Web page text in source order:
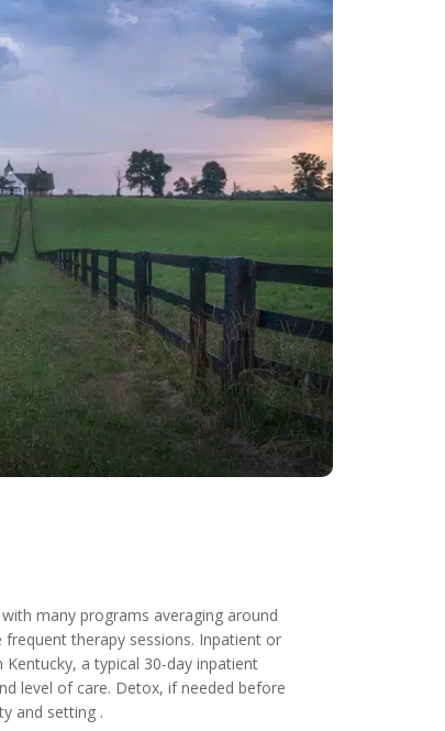
many programs averaging around
therapy sessions. Inpatient or
a typical 30-day inpatient
level of care. Detox, if needed before
and setting .